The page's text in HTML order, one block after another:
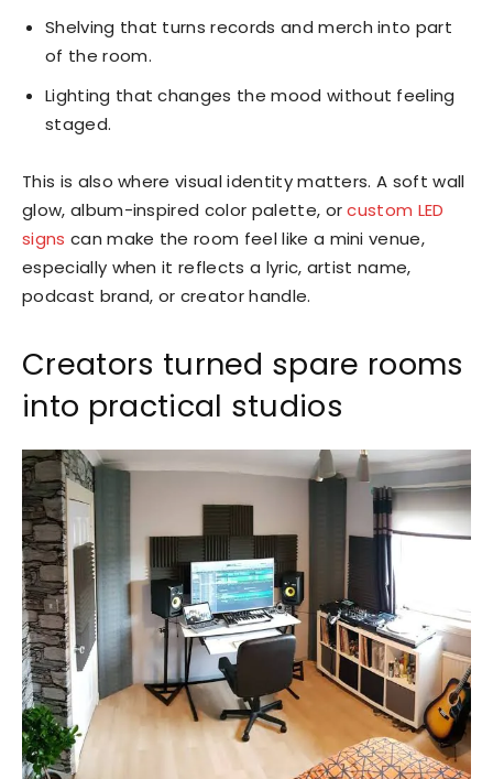
Shelving that turns records and merch into part
of the room.
Lighting that changes the mood without feeling
staged.
This is also where visual identity matters. A soft wall
glow, album-inspired color palette, orcustom LED
signs can make the room feel like a mini venue,
especially when it reflects a lyric, artist name,
podcast brand, or creator handle.
Creators turned spare rooms
into practical studios